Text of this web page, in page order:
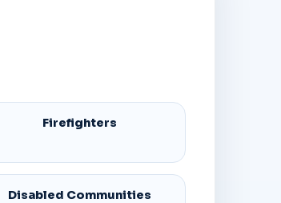
Firefighters
Disabled Communities